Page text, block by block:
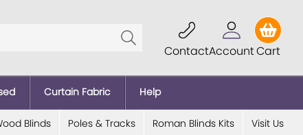
ContactAccountCart
Curtain Fabric Help
Blinds Poles & Tracks Roman Blinds Kits Visit Us